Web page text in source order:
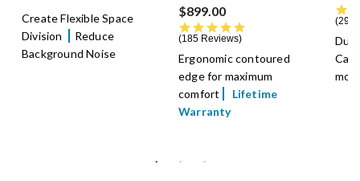
Create Flexible Space
Division
Reduce
Background Noise
$899.00
185 Reviews
Ergonomic contoured
edge for maximum
comfort
Lifetime
Warranty
29